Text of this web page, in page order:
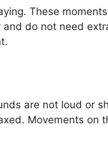
These
do not need
are not loud or
Movements on